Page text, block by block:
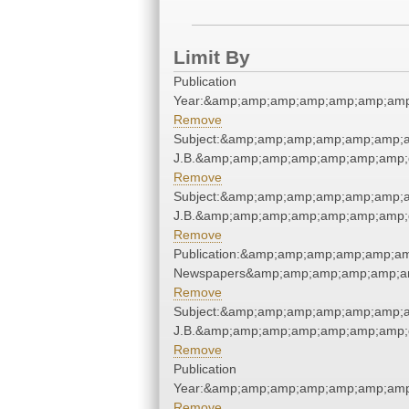
Limit By
Publication
Remove
Remove
Remove
Remove
Remove
Publication